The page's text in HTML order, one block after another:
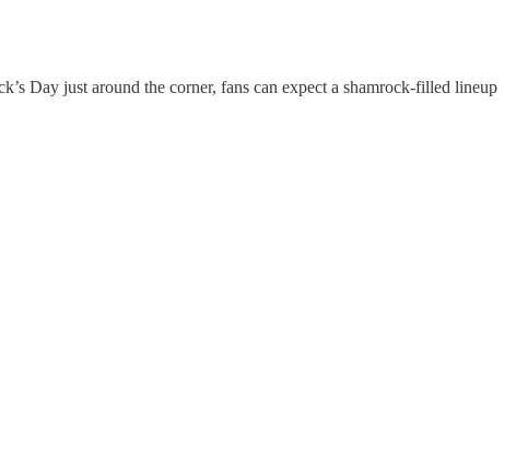
Day just around the corner, fans can expect a shamrock-filled lineup